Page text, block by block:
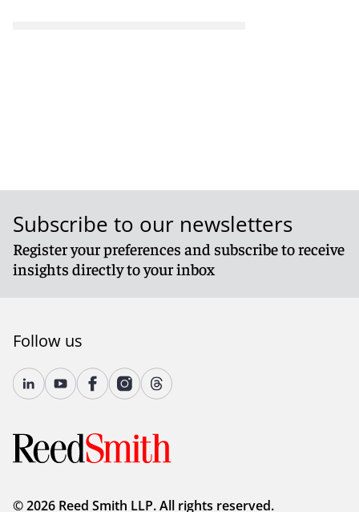
Subscribe to our newsletters
Register your preferences and subscribe to receive
insights directly to your inbox
Follow us
© 2026 Reed Smith LLP. All rights reserved.